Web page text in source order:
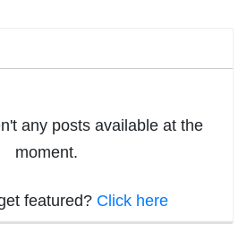
any posts available at the
moment.
featured? Click here